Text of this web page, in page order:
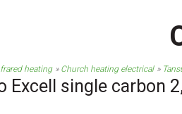
heating Church heating electrical
Excell single carbon